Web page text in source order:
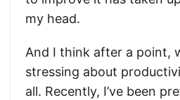
my head.
And I think after a point,
stressing about
all. Recently, I’ve been